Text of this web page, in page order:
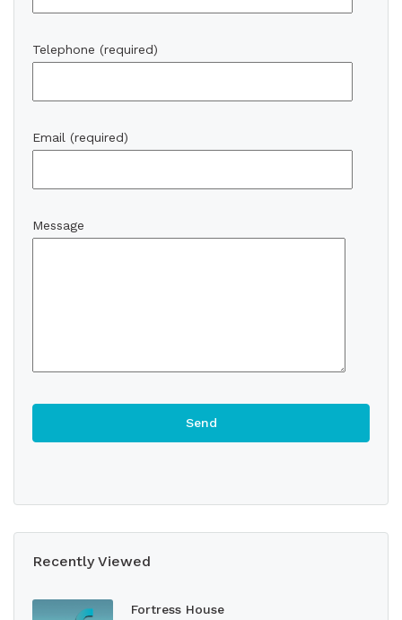
Telephone (required)
Email (required)
Message
Recently Viewed
Fortress House